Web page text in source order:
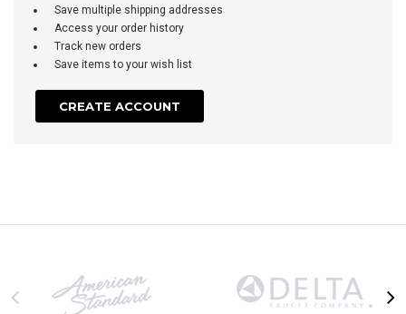
Save multiple shipping addresses
Access your order history
Track new orders
Save items to your wish list
CREATE ACCOUNT